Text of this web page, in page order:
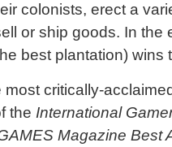
colonists, erect a
or ship goods. In the
best plantation) wins
critically-
the International
Magazine Best